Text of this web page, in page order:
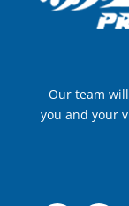
Our team
you and your